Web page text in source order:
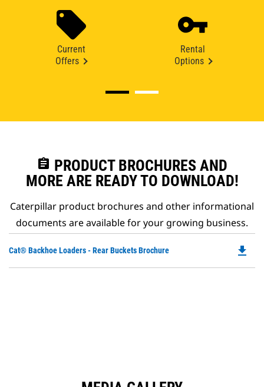
Current
Offers
Rental
Options
assignment PRODUCT BROCHURES AND
MORE ARE READY TO DOWNLOAD!
Caterpillar product brochures and other informational
documents are available for your growing business.
Cat® Backhoe Loaders - Rear Buckets Brochure file_download